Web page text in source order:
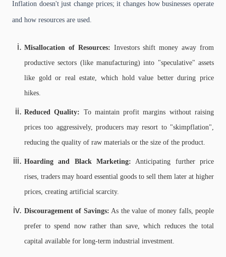
Inflation doesn't just change prices; it changes how businesses operate
and how resources are used.
Misallocation of Resources: Investors shift money away from
productive sectors (like manufacturing) into "speculative" assets
like gold or real estate, which hold value better during price
hikes.
Reduced Quality: To maintain profit margins without raising
prices too aggressively, producers may resort to "skimpflation",
reducing the quality of raw materials or the size of the product.
Hoarding and Black Marketing: Anticipating further price
rises, traders may hoard essential goods to sell them later at higher
prices, creating artificial scarcity.
Discouragement of Savings: As the value of money falls, people
prefer to spend now rather than save, which reduces the total
capital available for long-term industrial investment.